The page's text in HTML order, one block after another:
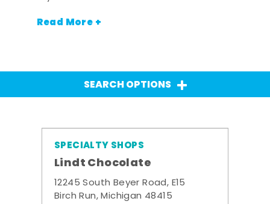
Read More +
SEARCH OPTIONS
SPECIALTY SHOPS
Lindt Chocolate
12245 South Beyer Road, E15
Birch Run, Michigan 48415